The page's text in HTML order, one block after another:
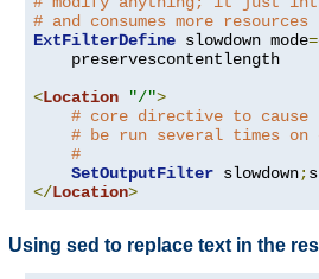
# and consumes more resources
ExtFilterDefine slowdown mode=
    preservescontentlength
<Location "/">
# core directive to cause
# be run several times on
#
SetOutputFilter slowdown;
</Location>
Using sed to replace text in the